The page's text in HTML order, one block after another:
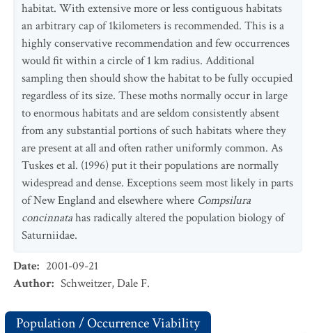
habitat. With extensive more or less contiguous habitats
an arbitrary cap of 1kilometers is recommended. This is a
highly conservative recommendation and few occurrences
would fit within a circle of 1 km radius. Additional
sampling then should show the habitat to be fully occupied
regardless of its size. These moths normally occur in large
to enormous habitats and are seldom consistently absent
from any substantial portions of such habitats where they
are present at all and often rather uniformly common. As
Tuskes et al. (1996) put it their populations are normally
widespread and dense. Exceptions seem most likely in parts
of New England and elsewhere where Compsilura
concinnatahas radically altered the population biology of
Saturniidae.
Date: 2001-09-21
Author: Schweitzer, Dale F.
Population / Occurrence Viability